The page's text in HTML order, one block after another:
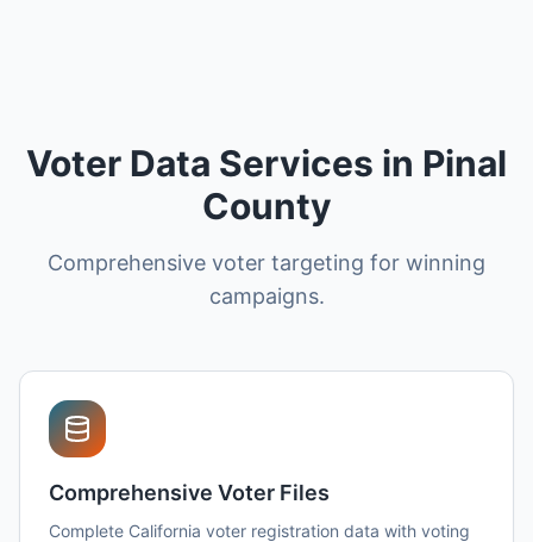
Voter Data Services in Pinal
County
Comprehensive voter targeting for winning
campaigns.
Comprehensive Voter Files
Complete California voter registration data with voting